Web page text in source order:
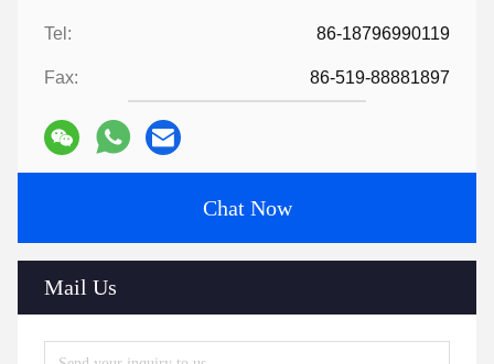
Tel: 86-18796990119
Fax: 86-519-88881897
Chat Now
Mail Us